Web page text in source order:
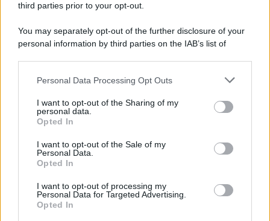
third parties prior to your opt-out.
You may separately opt-out of the further disclosure of your
personal information by third parties on the IAB’s list of
This information may also be disclosed by us to third parties
disclose it to other third parties.
Please note that this website/app uses one or more Google
services and may gather and store information including but
not limited to your visit or usage behaviour. You may click to
grant or deny consent to Google and its third-party tags to
consent section.
Personal Data Processing Opt Outs
I want to opt-out of the Sharing of my
personal data.
Opted In
I want to opt-out of the Sale of my
Personal Data.
Opted In
I want to opt-out of processing my
Personal Data for Targeted Advertising.
Opted In